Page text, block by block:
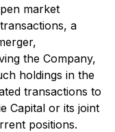
market
a
the Company,
holdings in the
transactions to
Capital or its joint
positions.